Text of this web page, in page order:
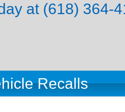
at (618) 364-
Recalls